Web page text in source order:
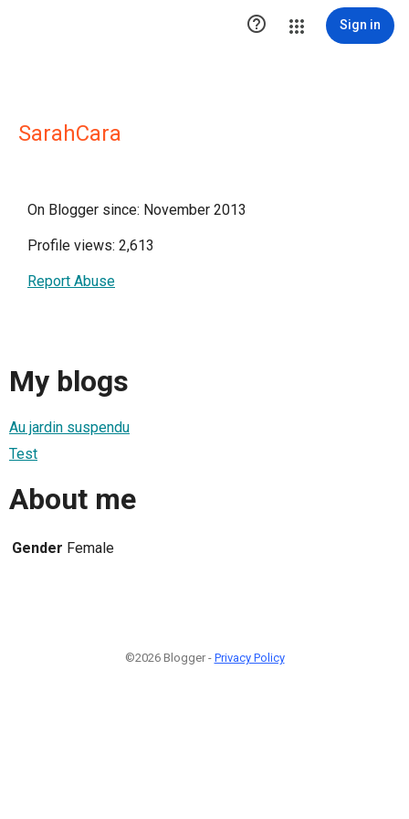
 Sign in
SarahCara
On Blogger since: November 2013
Profile views: 2,613
Report Abuse
My blogs
Au jardin suspendu
Test
About me
Gender Female
©2026 Blogger - Privacy Policy